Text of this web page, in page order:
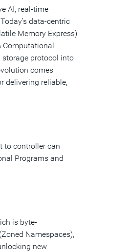
AI, real-time
data-centric
Memory Express)
Computational
storage protocol into
comes
delivering reliable,
to controller can
Programs and
is byte-
Namespaces),
new